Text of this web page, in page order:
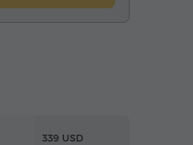
339 USD